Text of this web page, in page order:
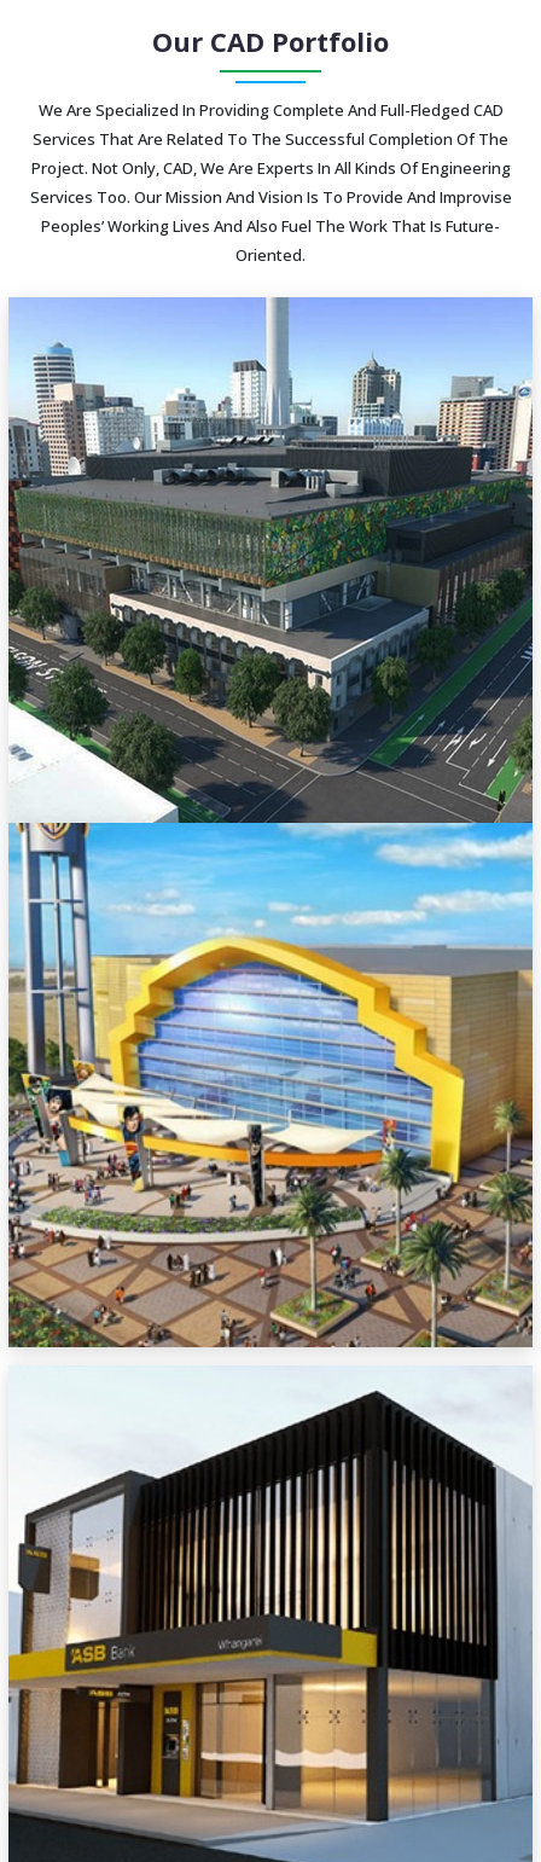
Our CAD Portfolio
We Are Specialized In Providing Complete And Full-Fledged CAD
Services That Are Related To The Successful Completion Of The
Project. Not Only, CAD, We Are Experts In All Kinds Of Engineering
Services Too. Our Mission And Vision Is To Provide And Improvise
Peoples’ Working Lives And Also Fuel The Work That Is Future-
Oriented.